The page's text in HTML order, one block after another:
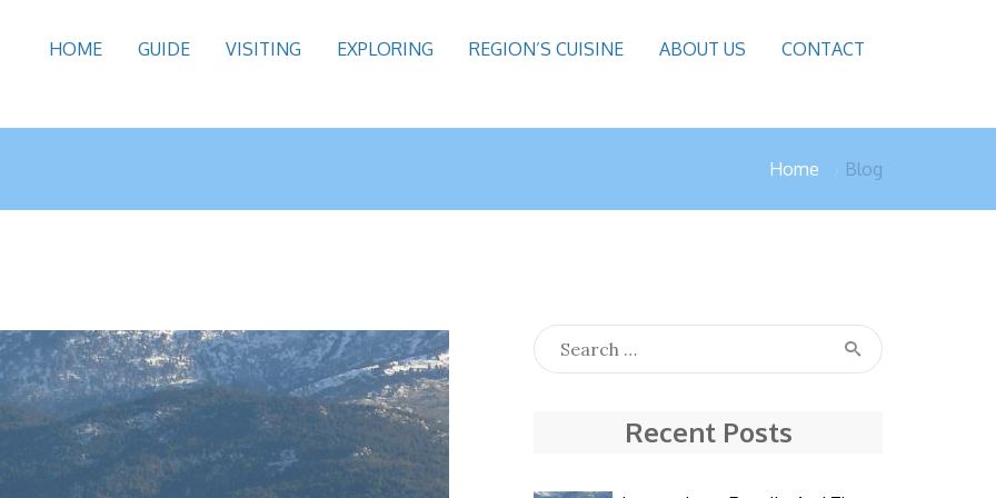
HOME GUIDE VISITING EXPLORING REGION’S CUISINE ABOUT US CONTACT
Home Blog
Recent Posts